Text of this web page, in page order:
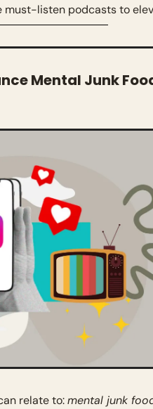
must-listen podcasts to
Mental Junk
relate to: mental junk